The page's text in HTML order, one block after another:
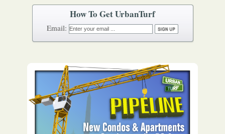
How To Get UrbanTurf
Email: